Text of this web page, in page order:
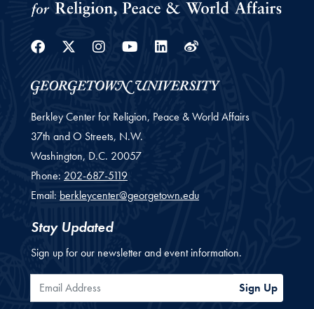
Facebook
Twitter
Instagram
YoutubeLinkedin
Weibo
Berkley Center for Religion, Peace & World Affairs
37th and O Streets, N.W.
Washington, D.C. 20057
Phone: 202-687-5119
Email: berkleycenter@georgetown.edu
Stay Updated
Sign up for our newsletter and event information.
Email Address Sign Up